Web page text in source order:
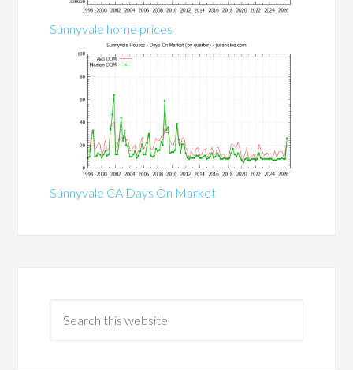
Sunnyvale home prices
Sunnyvale CA Days On Market